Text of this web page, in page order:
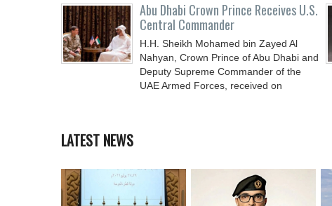
Abu Dhabi Crown Prince Receives U.S.
Central Commander
H.H. Sheikh Mohamed bin Zayed Al
Nahyan, Crown Prince of Abu Dhabi and
Deputy Supreme Commander of the
UAE Armed Forces, received on
LATEST NEWS